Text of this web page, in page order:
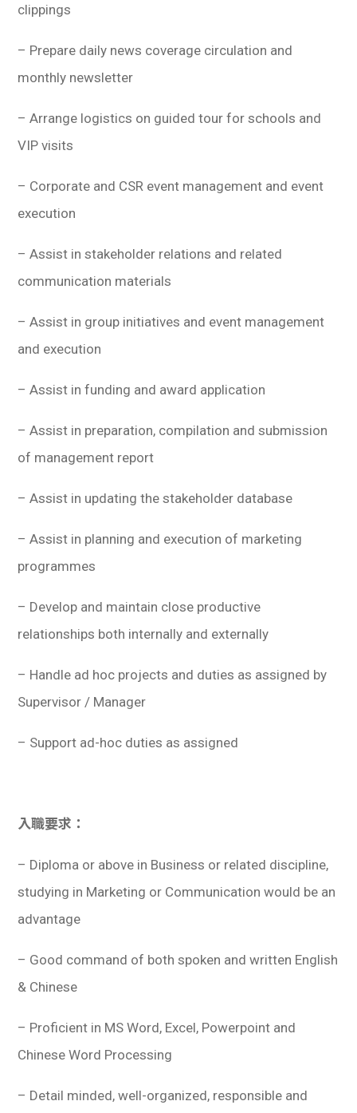
clippings
– Prepare daily news coverage circulation and
monthly newsletter
– Arrange logistics on guided tour for schools and
VIP visits
– Corporate and CSR event management and event
execution
– Assist in stakeholder relations and related
communication materials
– Assist in group initiatives and event management
and execution
– Assist in funding and award application
– Assist in preparation, compilation and submission
of management report
– Assist in updating the stakeholder database
– Assist in planning and execution of marketing
programmes
– Develop and maintain close productive
relationships both internally and externally
– Handle ad hoc projects and duties as assigned by
Supervisor / Manager
– Support ad-hoc duties as assigned
入職要求：
– Diploma or above in Business or related discipline,
studying in Marketing or Communication would be an
advantage
– Good command of both spoken and written English
& Chinese
– Proficient in MS Word, Excel, Powerpoint and
Chinese Word Processing
– Detail minded, well-organized, responsible and